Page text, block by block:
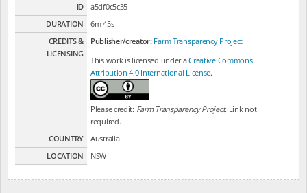
ID
a5df0c5c35
DURATION
6m 45s
CREDITS &
LICENSING
Publisher/creator: Farm Transparency Project
This work is licensed under aCreative Commons
Attribution 4.0 International License.
Please credit: Farm Transparency Project. Link not
required.
COUNTRY
Australia
LOCATION
NSW